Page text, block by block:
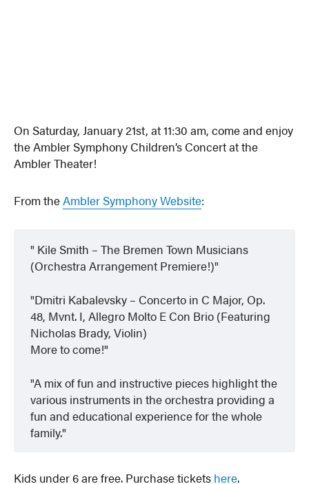
On Saturday, January 21st, at 11:30 am, come and enjoy
the Ambler Symphony Children’s Concert at the
Ambler Theater!
From theAmbler Symphony Website:
Kile Smith – The Bremen Town Musicians
(Orchestra Arrangement Premiere!)
Dmitri Kabalevsky – Concerto in C Major, Op.
48, Mvnt. I, Allegro Molto E Con Brio (Featuring
Nicholas Brady, Violin)
More to come!
A mix of fun and instructive pieces highlight the
various instruments in the orchestra providing a
fun and educational experience for the whole
family.
Kids under 6 are free. Purchase tickets here.